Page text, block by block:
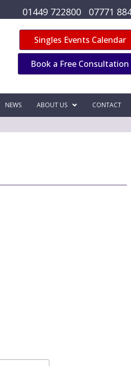
01449 722800 07771
Singles Events Calendar
Book a Free Consultation
NEWS ABOUT US CONTACT